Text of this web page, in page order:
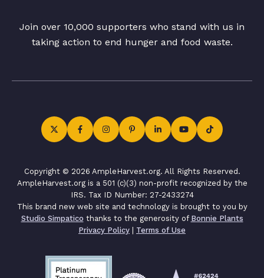
Join over 10,000 supporters who stand with us in
taking action to end hunger and food waste.
Copyright © 2026 AmpleHarvest.org. All Rights Reserved.
AmpleHarvest.org is a 501 (c)(3) non-profit recognized by the
IRS. Tax ID Number: 27-2433274
This brand new web site and technology is brought to you by
Studio Simpatico thanks to the generosity of Bonnie Plants
Privacy Policy | Terms of Use